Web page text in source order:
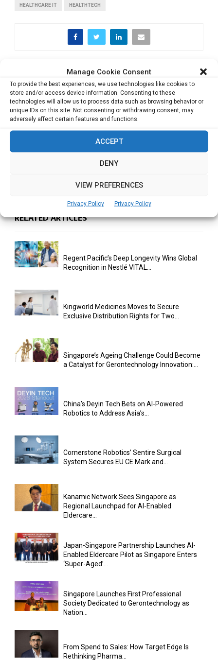
Manage Cookie Consent
To provide the best experiences, we use technologies like cookies to
store and/or access device information. Consenting to these
technologies will allow us to process data such as browsing behavior or
unique IDs on this site. Not consenting or withdrawing consent, may
adversely affect certain features and functions.
ACCEPT
DENY
VIEW PREFERENCES
Privacy Policy Privacy Policy
HEALTHCARE IT HEALTHTECH
PREVIOUS POST
Game changing strategies in Retail marketing
NEXT POST
Lead with Grit, Dynamism & Valour, you would
definitely emerge Triumphant
RELATED ARTICLES
Regent Pacific’s Deep Longevity Wins Global
Recognition in Nestlé VITAL...
Kingworld Medicines Moves to Secure
Exclusive Distribution Rights for Two...
Singapore’s Ageing Challenge Could Become
a Catalyst for Gerontechnology Innovation:...
China’s Deyin Tech Bets on AI-Powered
Robotics to Address Asia’s...
Cornerstone Robotics’ Sentire Surgical
System Secures EU CE Mark and...
Kanamic Network Sees Singapore as
Regional Launchpad for AI-Enabled
Eldercare...
Japan-Singapore Partnership Launches AI-
Enabled Eldercare Pilot as Singapore Enters
‘Super-Aged’...
Singapore Launches First Professional
Society Dedicated to Gerontechnology as
Nation...
From Spend to Sales: How Target Edge Is
Rethinking Pharma...